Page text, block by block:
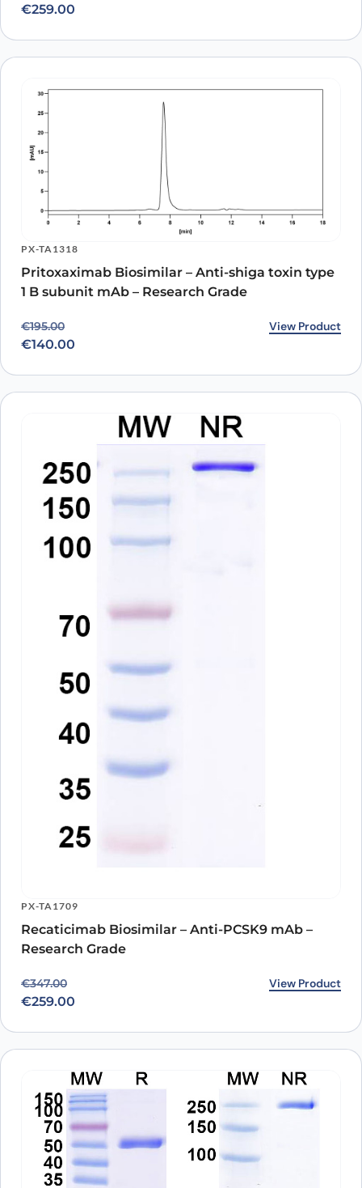
€259.00
PX-TA1318
Pritoxaximab Biosimilar – Anti-shiga toxin type
1 B subunit mAb – Research Grade
€195.00
Original price was: €195.00.
€140.00
Current price is: €140.00. View Product
PX-TA1709
Recaticimab Biosimilar – Anti-PCSK9 mAb –
Research Grade
€347.00
Original price was: €347.00.
€259.00
Current price is: €259.00. View Product